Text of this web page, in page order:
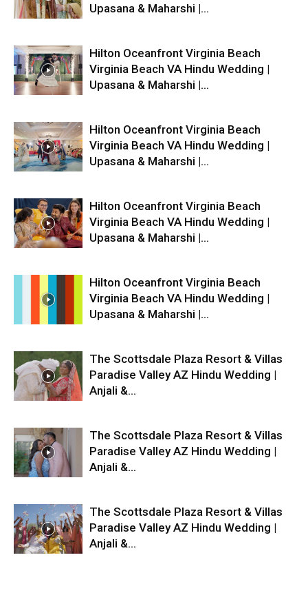
Upasana & Maharshi |...
Hilton Oceanfront Virginia Beach
Virginia Beach VA Hindu Wedding |
Upasana & Maharshi |...
Hilton Oceanfront Virginia Beach
Virginia Beach VA Hindu Wedding |
Upasana & Maharshi |...
Hilton Oceanfront Virginia Beach
Virginia Beach VA Hindu Wedding |
Upasana & Maharshi |...
Hilton Oceanfront Virginia Beach
Virginia Beach VA Hindu Wedding |
Upasana & Maharshi |...
The Scottsdale Plaza Resort & Villas
Paradise Valley AZ Hindu Wedding |
Anjali &...
The Scottsdale Plaza Resort & Villas
Paradise Valley AZ Hindu Wedding |
Anjali &...
The Scottsdale Plaza Resort & Villas
Paradise Valley AZ Hindu Wedding |
Anjali &...